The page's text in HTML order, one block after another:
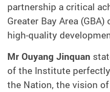
partnership a critical
Greater Bay Area
high-quality
Mr Ouyang Jinquan
of the Institute
the Nation, the vision